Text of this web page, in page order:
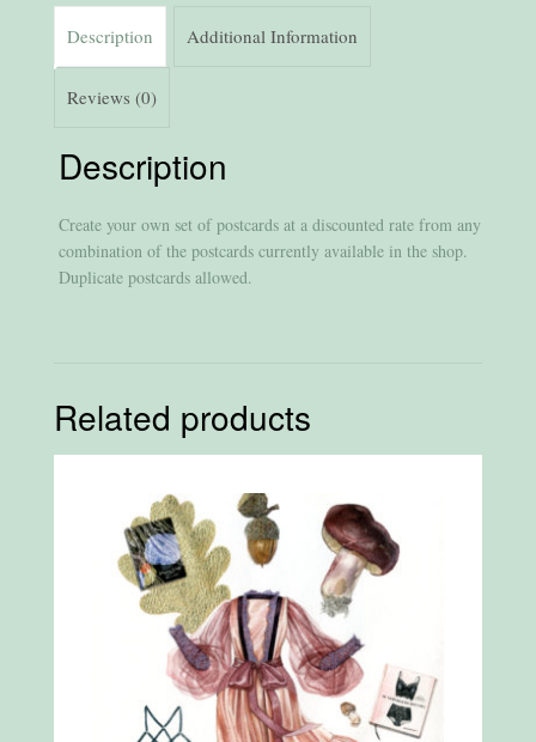
Description Additional Information
Reviews (0)
Description
Create your own set of postcards at a discounted rate from any
combination of the postcards currently available in the shop.
Duplicate postcards allowed.
Related products